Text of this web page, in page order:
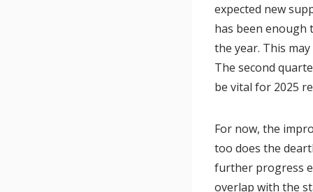
expected new
has been
the year. This
The second
be vital for 2025
For now, the
too does the
further progress
overlap with the